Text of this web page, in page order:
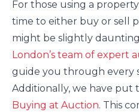
For those using a
time to either buy or sell
might be slightly
London’s team of expert
guide you through every
Additionally, we have put
Buying at Auction. This